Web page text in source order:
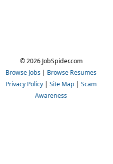
© 2026 JobSpider.com
Browse Jobs | Browse Resumes
Privacy Policy | Site Map | Scam
Awareness